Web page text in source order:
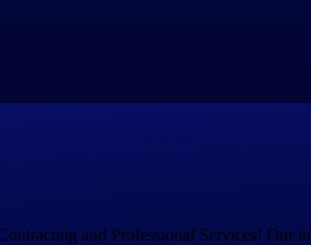
of managing your technology.
solutions for every stage of your project
management, and more.
and Professional Services!